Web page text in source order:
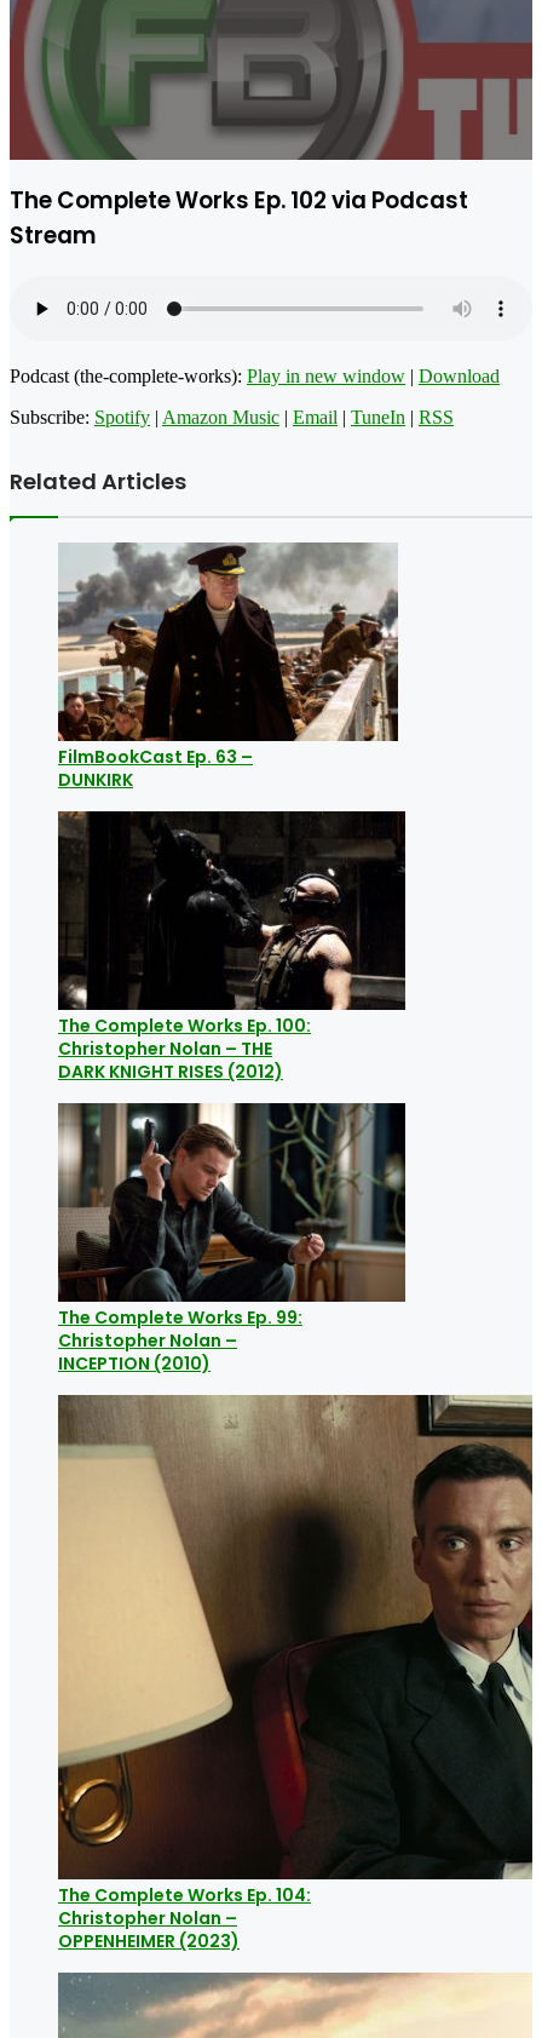
The Complete Works Ep. 102 via Podcast
Stream
Podcast (the-complete-works): Play in new window | Download
Subscribe: Spotify | Amazon Music | Email | TuneIn | RSS
Related Articles
FilmBookCast Ep. 63 –
DUNKIRK
The Complete Works Ep. 100:
Christopher Nolan – THE
DARK KNIGHT RISES (2012)
The Complete Works Ep. 99:
Christopher Nolan –
INCEPTION (2010)
The Complete Works Ep. 104:
Christopher Nolan –
OPPENHEIMER (2023)